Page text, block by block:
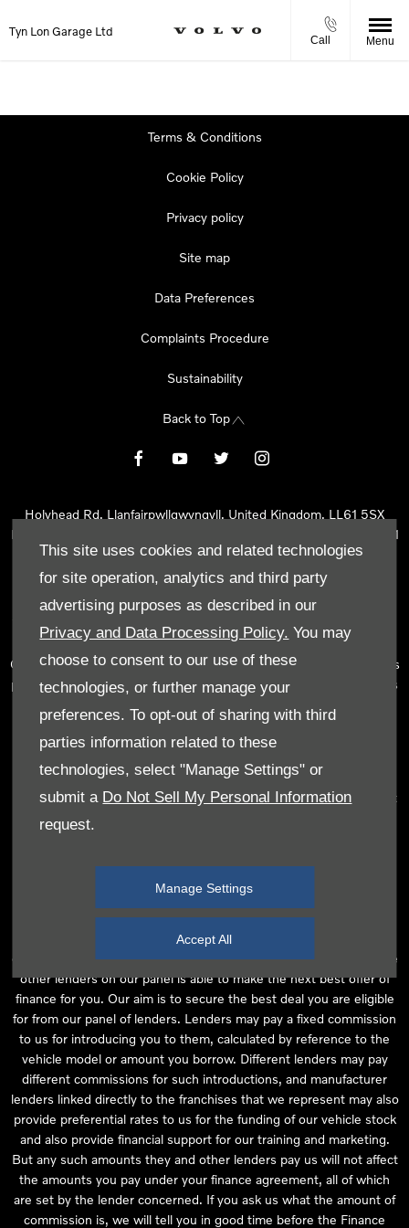
This site uses cookies and related technologies
for site operation, analytics and third party
advertising purposes as described in our
Privacy and Data Processing Policy. You may
choose to consent to our use of these
technologies, or further manage your
preferences. To opt-out of sharing with third
parties information related to these
technologies, select "Manage Settings" or
submit a Do Not Sell My Personal Information
request.
Manage Settings
Accept All
Tyn Lon Garage Ltd
Call Menu
Terms & Conditions
Cookie Policy
Privacy policy
Site map
Data Preferences
Complaints Procedure
Sustainability
Back to Top
Holyhead Rd, Llanfairpwllgwyngyll, United Kingdom, LL61 5SX
Reg Office:
Holyhead Rd Llanfairpwllgwyngyll Isle of Anglesey LL61
5SX
Reg. Company Number:02101047
Tyn Lon Garage Ltd is an Appointed Representative of Automotive
Compliance Ltd, who is authorised and regulated by the Financial
Conduct Authority (FCA No 497010). Automotive Compliance Ltd’s
permissions as a Principal Firm allows Tyn Lon Garage Ltd to act as
number of lenders and to act as an agent on behalf of the insurer
for insurance distribution activities only.
We can introduce you to a selected panel of lenders, which
includes manufacturer lenders linked directly to the franchises that
we represent. An introduction to a lender does not amount to
independent financial advice and we act as their agent for this
are purchasing your vehicle from, who are usually able to offer the
best available package for you, taking into account both interest
rates and other contributions. If they are unable to make you an
offer of finance, we then seek to introduce you to whichever of the
other lenders on our panel is able to make the next best offer of
finance for you. Our aim is to secure the best deal you are eligible
for from our panel of lenders. Lenders may pay a fixed commission
to us for introducing you to them, calculated by reference to the
vehicle model or amount you borrow. Different lenders may pay
different commissions for such introductions, and manufacturer
lenders linked directly to the franchises that we represent may also
provide preferential rates to us for the funding of our vehicle stock
and also provide financial support for our training and marketing.
But any such amounts they and other lenders pay us will not affect
the amounts you pay under your finance agreement, all of which
are set by the lender concerned. If you ask us what the amount of
commission is, we will tell you in good time before the Finance